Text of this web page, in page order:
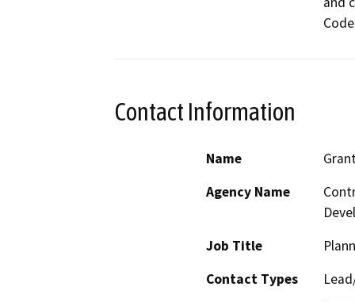
Contact Information
Name
Agency Name
Job Title
Contact Types